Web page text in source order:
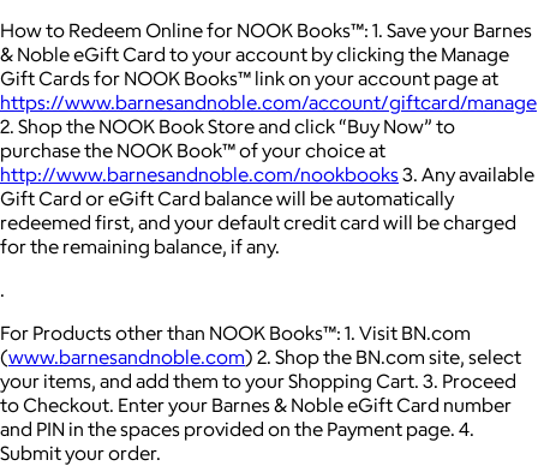
How to Redeem Online for NOOK Books™: 1. Save your Barnes
& Noble eGift Card to your account by clicking the Manage
Gift Cards for NOOK Books™ link on your account page at
https://www.barnesandnoble.com/account/giftcard/manage
2. Shop the NOOK Book Store and click “Buy Now” to
purchase the NOOK Book™ of your choice at
http://www.barnesandnoble.com/nookbooks3. Any available
Gift Card or eGift Card balance will be automatically
redeemed first, and your default credit card will be charged
for the remaining balance, if any.
.
For Products other than NOOK Books™: 1. Visit BN.com
(www.barnesandnoble.com) 2. Shop the BN.com site, select
your items, and add them to your Shopping Cart. 3. Proceed
to Checkout. Enter your Barnes & Noble eGift Card number
and PIN in the spaces provided on the Payment page. 4.
Submit your order.